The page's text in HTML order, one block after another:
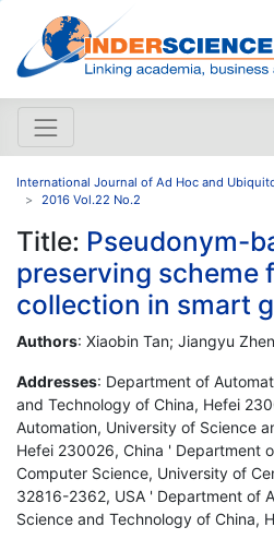
International Journal of Ad Hoc and
2016 Vol.22 No.2
Title: Pseudonym-
preserving scheme
collection in smart
Authors: Xiaobin Tan; Jiangyu
Addresses: Department of
and Technology of China, Hefei
Automation, University of Science
Hefei 230026, China ' Department
Computer Science, University of
32816-2362, USA ' Department of
Science and Technology of China,